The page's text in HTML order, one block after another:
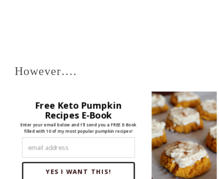
However….
The Plain Subject Line got FAR
MORE click-throughs (to my
website) than the Vague Subject
Free Keto Pumpkin
Recipes E-Book
Enter your email below and I'll send you a FREE E-Book
filled with 10 of my most popular pumpkin recipes!
YES I WANT THIS!